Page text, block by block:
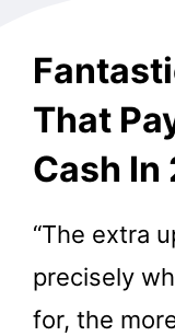
That
Cash In
“The extra
precisely
for, the